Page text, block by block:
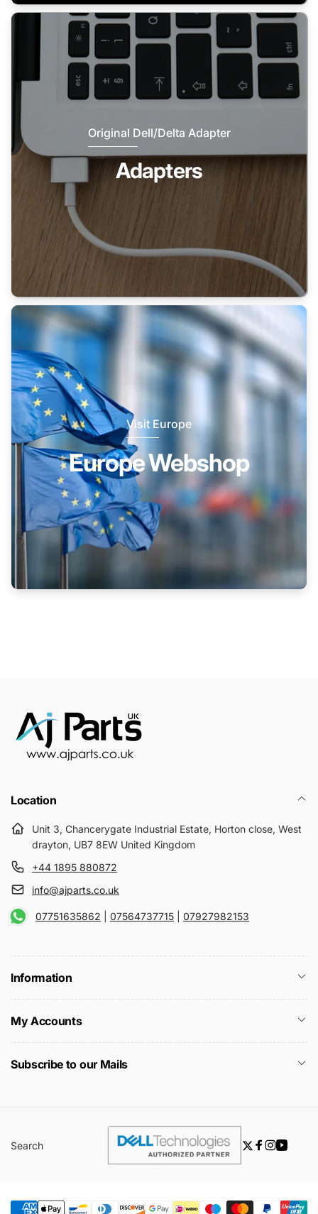
Original Dell/Delta Adapter
Adapters
Visit Europe
Europe Webshop
Location
Unit 3, Chancerygate Industrial Estate, Horton close, West
drayton, UB7 8EW United Kingdom
+44 1895 880872
info@ajparts.co.uk
07751635862 07564737715 07927982153
Information
My Accounts
Subscribe to our Mails
Search
Twitter
Facebook